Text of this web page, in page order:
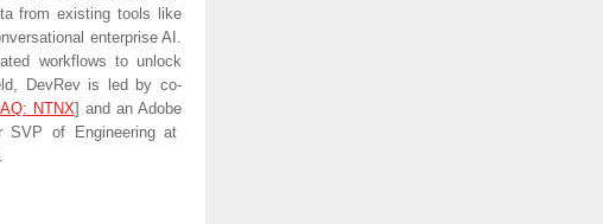
from existing tools like
enterprise AI.
workflows to unlock
DevRev is led by co-
NTNX] and an Adobe
SVP of Engineering at